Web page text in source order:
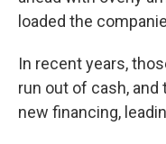
loaded the
In recent years,
run out of cash,
new financing,